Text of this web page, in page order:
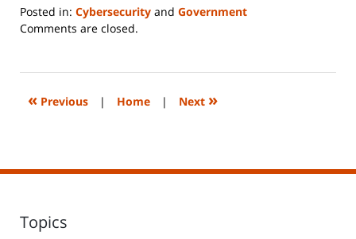
Posted in: Cybersecurity and Government
Updated:
2023
2:20
Comments are closed.
« Previous | Home | Next »
Topics